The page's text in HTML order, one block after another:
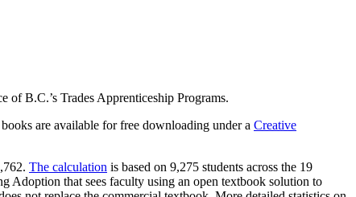
of B.C.’s Trades Apprenticeship Programs.
are available for free downloading under a Creative
The calculation is based on 9,275 students across the 19
Adoption that sees faculty using an open textbook solution to